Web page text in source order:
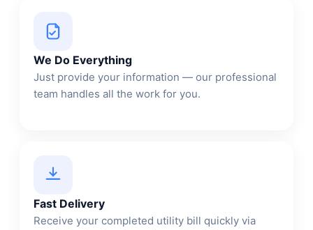
We Do Everything
Just provide your information — our professional
team handles all the work for you.
Fast Delivery
Receive your completed utility bill quickly via